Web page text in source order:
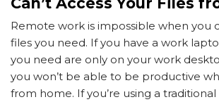
Remote work is impossible when you
files you need. If you have a work
you need are only on your work
you won’t be able to be productive
from home. If you’re using a